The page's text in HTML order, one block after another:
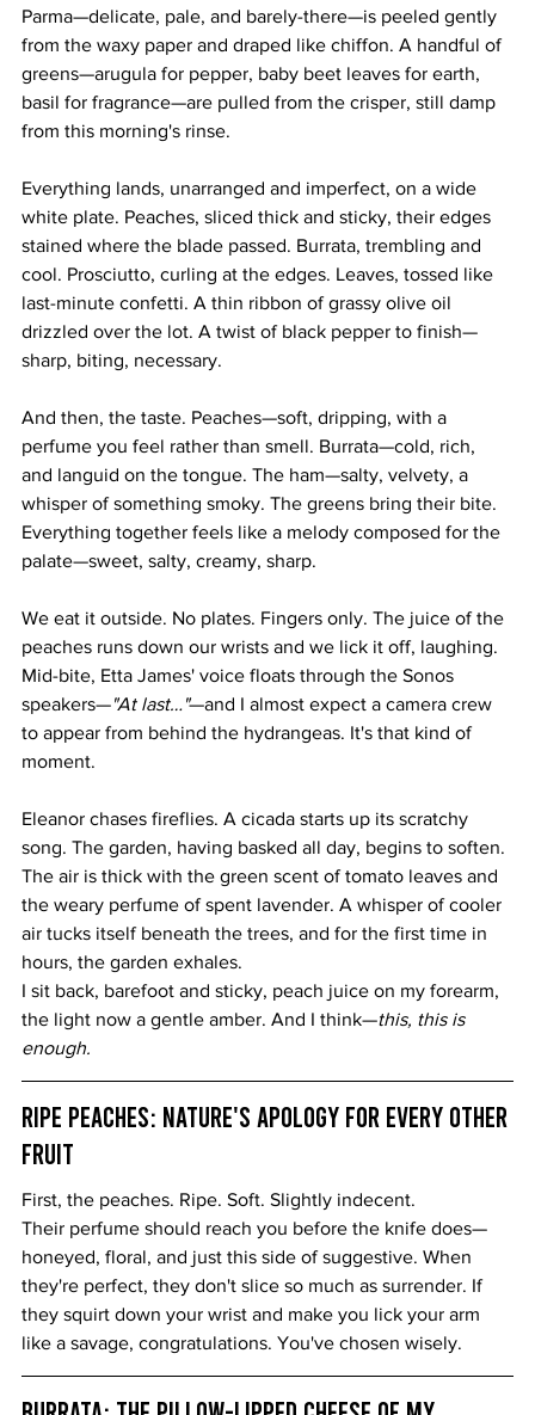
Parma—delicate, pale, and barely-there—is peeled gently
from the waxy paper and draped like chiffon. A handful of
greens—arugula for pepper, baby beet leaves for earth,
basil for fragrance—are pulled from the crisper, still damp
from this morning's rinse.
Everything lands, unarranged and imperfect, on a wide
white plate. Peaches, sliced thick and sticky, their edges
stained where the blade passed. Burrata, trembling and
cool. Prosciutto, curling at the edges. Leaves, tossed like
last-minute confetti. A thin ribbon of grassy olive oil
drizzled over the lot. A twist of black pepper to finish—
sharp, biting, necessary.
And then, the taste. Peaches—soft, dripping, with a
perfume you feel rather than smell. Burrata—cold, rich,
and languid on the tongue. The ham—salty, velvety, a
whisper of something smoky. The greens bring their bite.
Everything together feels like a melody composed for the
palate—sweet, salty, creamy, sharp.
We eat it outside. No plates. Fingers only. The juice of the
peaches runs down our wrists and we lick it off, laughing.
Mid-bite, Etta James' voice floats through the Sonos
speakers—"At last…"—and I almost expect a camera crew
to appear from behind the hydrangeas. It's that kind of
moment.
Eleanor chases fireflies. A cicada starts up its scratchy
song. The garden, having basked all day, begins to soften.
The air is thick with the green scent of tomato leaves and
the weary perfume of spent lavender. A whisper of cooler
air tucks itself beneath the trees, and for the first time in
hours, the garden exhales.
I sit back, barefoot and sticky, peach juice on my forearm,
the light now a gentle amber. And I think—this, this is
enough.
Ripe Peaches: Nature's Apology for Every Other
Fruit
First, the peaches. Ripe. Soft. Slightly indecent.
Their perfume should reach you before the knife does—
honeyed, floral, and just this side of suggestive. When
they're perfect, they don't slice so much as surrender. If
they squirt down your wrist and make you lick your arm
like a savage, congratulations. You've chosen wisely.